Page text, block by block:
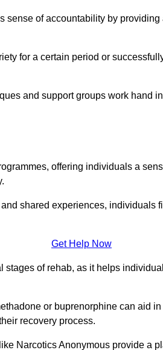
sense of accountability by
for a certain period or
and support groups work hand
offering individuals a
shared experiences, individuals
Get Help Now
of rehab, as it helps
or buprenorphine can aid
recovery process.
Narcotics Anonymous provide a